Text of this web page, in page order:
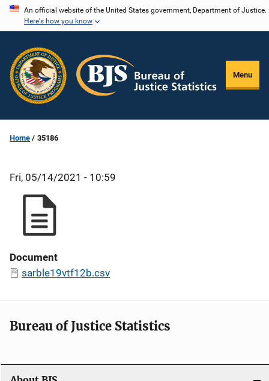
Skip
content
An official website of the United States government, Department of Justice.
Here's how you know
Menu
Home 35186
Fri, 05/14/2021 - 10:59
Document
sarble19vtf12b.csv
Bureau of Justice Statistics